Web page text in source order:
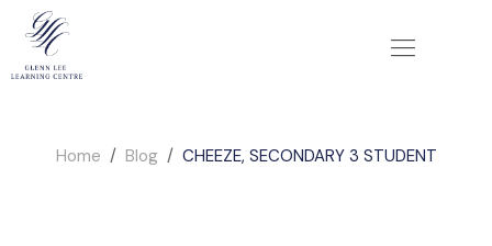
Home Blog CHEEZE, SECONDARY 3 STUDENT